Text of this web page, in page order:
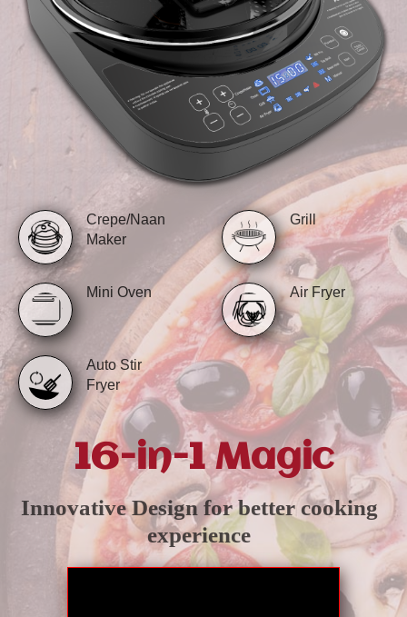
Crepe/Naan
Maker
Grill
Mini Oven Air Fryer
Auto Stir
Fryer
16-in-1 Magic
Innovative Design for better cooking
experience